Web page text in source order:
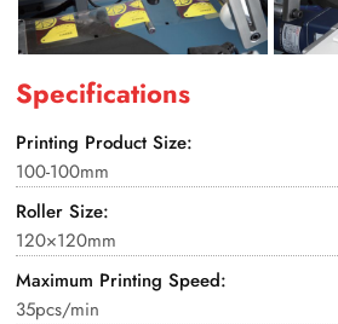
Specifications
Printing Product Size:
100-100mm
Roller Size:
120×120mm
Maximum Printing Speed:
35pcs/min